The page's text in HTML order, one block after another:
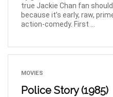
true Jackie Chan fan
because it’s early, raw,
action-comedy. First ...
MOVIES
Police Story (1985)